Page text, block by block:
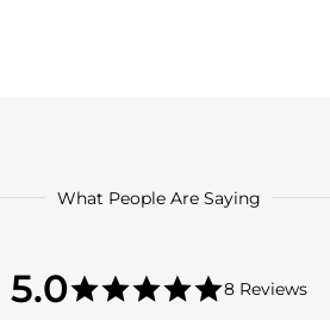
What People Are Saying
5.0
5.0
star
8 Reviews